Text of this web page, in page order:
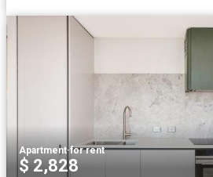
Apartment·for rent
$ 2,828